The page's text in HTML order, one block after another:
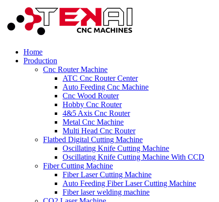
Home
Production
Cnc Router Machine
ATC Cnc Router Center
Auto Feeding Cnc Machine
Cnc Wood Router
Hobby Cnc Router
4&5 Axis Cnc Router
Metal Cnc Machine
Multi Head Cnc Router
Flatbed Digital Cutting Machine
Oscillating Knife Cutting Machine
Oscillating Knife Cutting Machine With CCD
Fiber Cutting Machine
Fiber Laser Cutting Machine
Auto Feeding Fiber Laser Cutting Machine
Fiber laser welding machine